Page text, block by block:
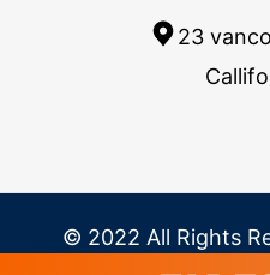
23
© 2022 All Rights